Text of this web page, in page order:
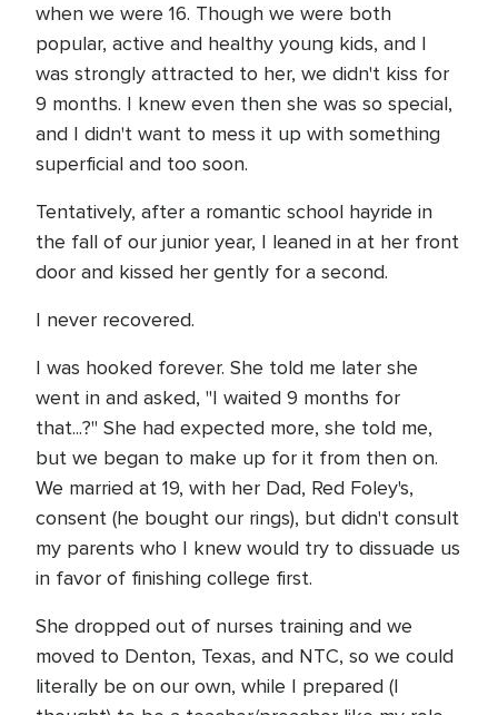
when we were 16. Though we were both
popular, active and healthy young kids, and I
was strongly attracted to her, we didn't kiss for
9 months. I knew even then she was so special,
and I didn't want to mess it up with something
superficial and too soon.
Tentatively, after a romantic school hayride in
the fall of our junior year, I leaned in at her front
door and kissed her gently for a second.
I never recovered.
I was hooked forever. She told me later she
went in and asked, "I waited 9 months for
that...?" She had expected more, she told me,
but we began to make up for it from then on.
We married at 19, with her Dad, Red Foley's,
consent (he bought our rings), but didn't consult
my parents who I knew would try to dissuade us
in favor of finishing college first.
She dropped out of nurses training and we
moved to Denton, Texas, and NTC, so we could
literally be on our own, while I prepared (I